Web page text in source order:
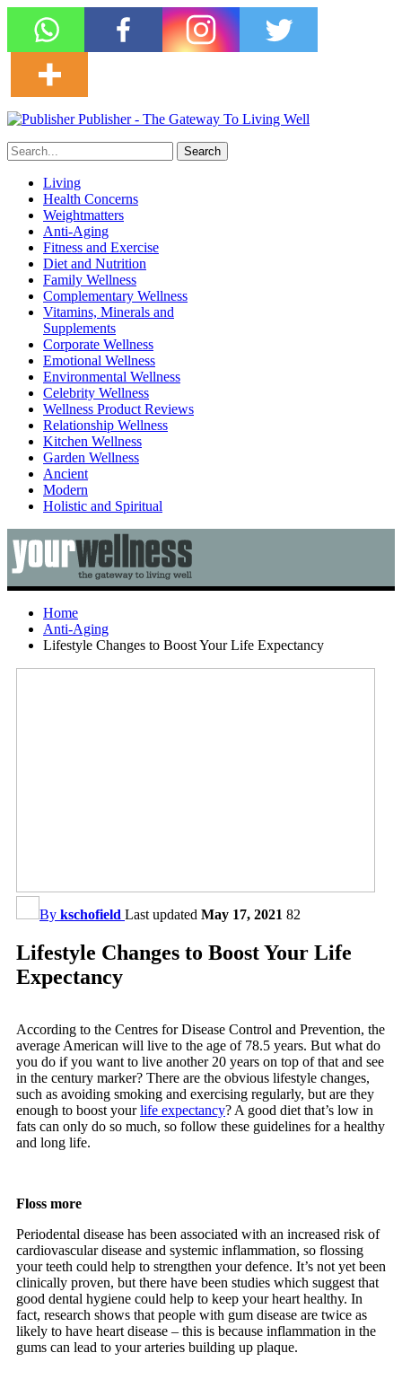
Publisher - The Gateway To Living Well
Living
Health Concerns
Weightmatters
Anti-Aging
Fitness and Exercise
Diet and Nutrition
Family Wellness
Complementary Wellness
Vitamins, Minerals and
Supplements
Corporate Wellness
Emotional Wellness
Environmental Wellness
Celebrity Wellness
Wellness Product Reviews
Relationship Wellness
Kitchen Wellness
Garden Wellness
Ancient
Modern
Holistic and Spiritual
Home
Anti-Aging
Lifestyle Changes to Boost Your Life Expectancy
Lifestyle Changes to Boost Your Life
Expectancy
By kschofield Last updated May 17, 2021 82
According to the Centres for Disease Control and Prevention, the
average American will live to the age of 78.5 years. But what do
you do if you want to live another 20 years on top of that and see
in the century marker? There are the obvious lifestyle changes,
such as avoiding smoking and exercising regularly, but are they
enough to boost yourlife expectancy? A good diet that’s low in
fats can only do so much, so follow these guidelines for a healthy
and long life.
Floss more
Periodental disease has been associated with an increased risk of
cardiovascular disease and systemic inflammation, so flossing
your teeth could help to strengthen your defence. It’s not yet been
clinically proven, but there have been studies which suggest that
good dental hygiene could help to keep your heart healthy. In
fact, research shows that people with gum disease are twice as
likely to have heart disease – this is because inflammation in the
gums can lead to your arteries building up plaque.